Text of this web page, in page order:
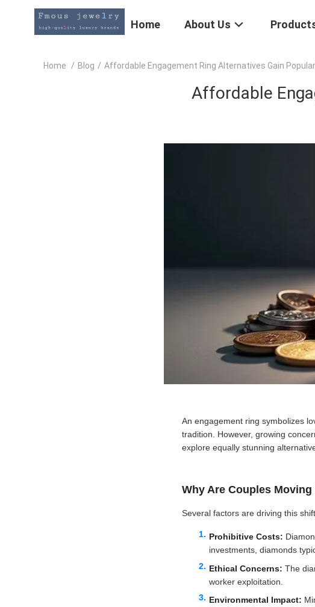
Home About Us
Home / Blog / Affordable Engagement Ring Alternatives Gain
Affordable
An engagement ring symbolizes
tradition. However, growing
explore equally stunning
Why Are Couples
Several factors are driving this
Prohibitive Costs:
investments, diamonds
Ethical Concerns: The
worker exploitation.
Environmental Impact: